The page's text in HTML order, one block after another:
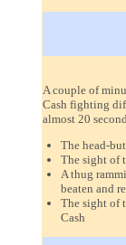
A couple of
Cash fighting
almost 20
The head-
The sight of
A thug
beaten and
The sight of
Cash